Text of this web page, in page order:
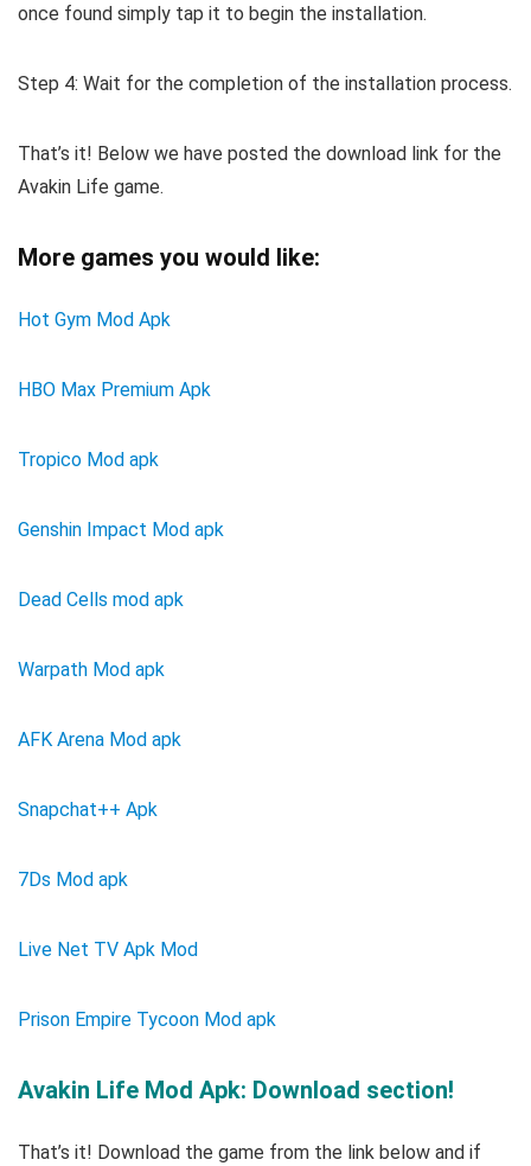
once found simply tap it to begin the installation.
Step 4: Wait for the completion of the installation process.
That’s it! Below we have posted the download link for the
Avakin Life game.
More games you would like:
Hot Gym Mod Apk
HBO Max Premium Apk
Tropico Mod apk
Genshin Impact Mod apk
Dead Cells mod apk
Warpath Mod apk
AFK Arena Mod apk
Snapchat++ Apk
7Ds Mod apk
Live Net TV Apk Mod
Prison Empire Tycoon Mod apk
Avakin Life Mod Apk: Download section!
That’s it! Download the game from the link below and if